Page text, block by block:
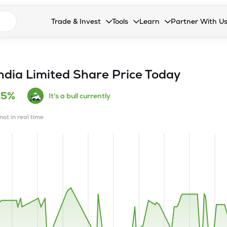
search suggestionsTrade & Invest
Collapsed. Press Enter or Space to open the
Recommendation
Tools
Collapsed. Press Enter or
Learn
Collapsed. Press Enter
Partner With Us
Collapsed.
Limited Share Price Today
It's a bull currently
in real time